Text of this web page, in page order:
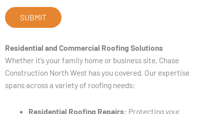
Residential and Commercial Roofing Solutions
Whether it’s your family home or business site, Chase
Construction North West has you covered. Our expertise
spans across a variety of roofing needs:
Residential Roofing Repairs: Protecting your